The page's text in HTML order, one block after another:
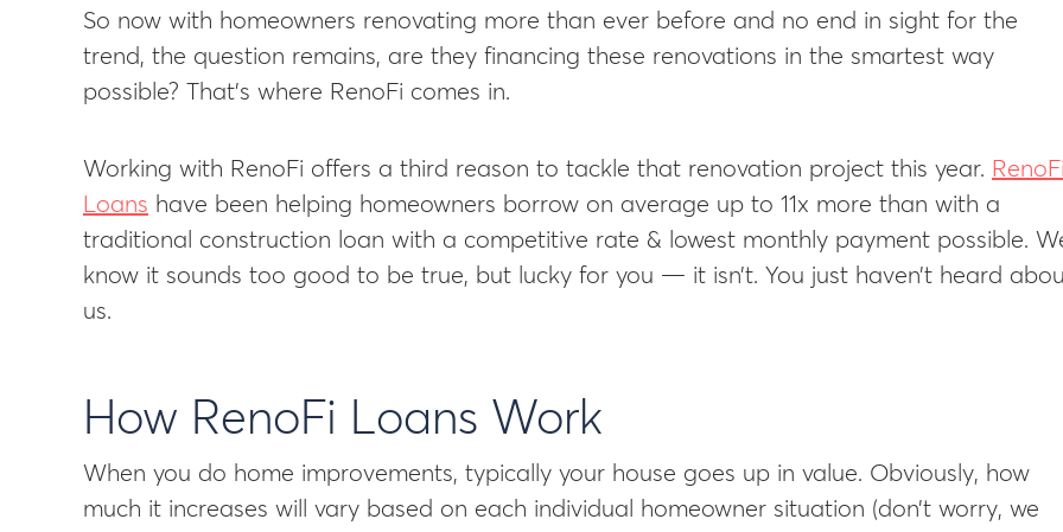
So now with homeowners renovating more than ever before and no end in sight for the
trend, the question remains, are they financing these renovations in the smartest way
possible? That’s where RenoFi comes in.
Working with RenoFi offers a third reason to tackle that renovation project this year. RenoFi
Loans have been helping homeowners borrow on average up to 11x more than with a
traditional construction loan with a competitive rate & lowest monthly payment possible.
know it sounds too good to be true, but lucky for you — it isn’t. You just haven’t heard
us.
How RenoFi Loans Work
When you do home improvements, typically your house goes up in value. Obviously, how
much it increases will vary based on each individual homeowner situation (don’t worry, we